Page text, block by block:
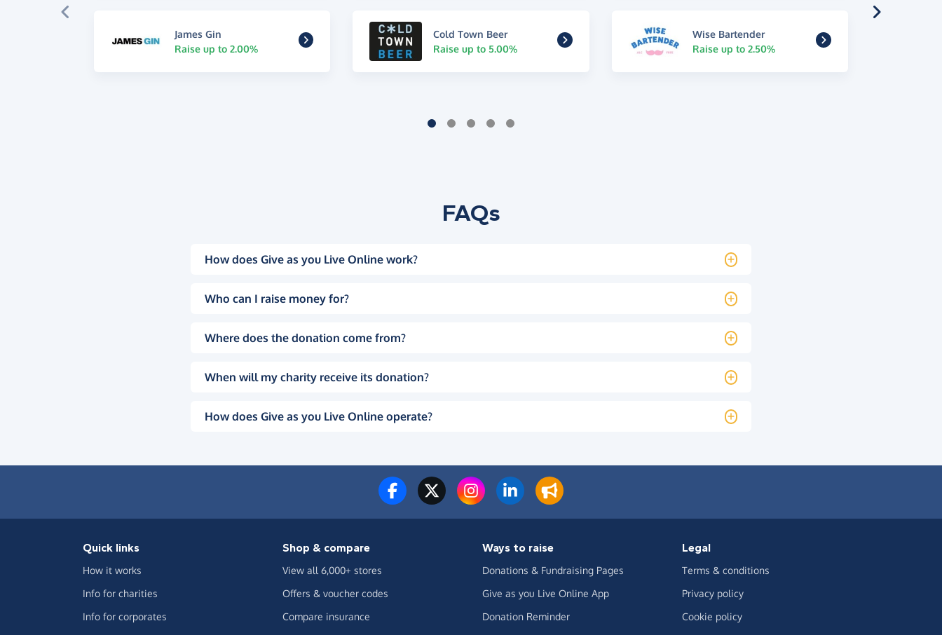
James Gin
Raise up to 2.00%
Cold Town Beer
Raise up to 5.00%
Wise Bartender
Raise up to 2.50%
FAQs
How does Give as you Live Online work?
Who can I raise money for?
Where does the donation come from?
When will my charity receive its donation?
How does Give as you Live Online operate?
Quick links
How it works
Info for charities
Info for corporates
Shop & compare
View all 6,000+ stores
Offers & voucher codes
Compare insurance
Ways to raise
Donations & Fundraising Pages
Give as you Live Online App
Donation Reminder
Legal
Terms & conditions
Privacy policy
Cookie policy